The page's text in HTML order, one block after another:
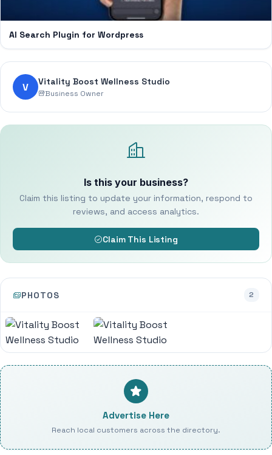
AI Search Plugin for Wordpress
V Vitality Boost Wellness Studio
Business Owner
Is this your business?
Claim this listing to update your information, respond to
reviews, and access analytics.
Claim This Listing
PHOTOS 2
Advertise Here
Reach local customers across the directory.